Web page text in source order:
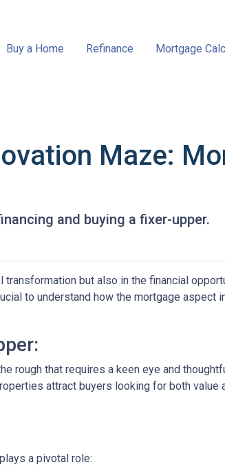
Buy a Home Refinance Mortgage
Maze:
and buying a fixer-upper.
transformation but also in the financial
to understand how the mortgage aspect
rough that requires a keen eye and
attract buyers looking for both value
a pivotal role: